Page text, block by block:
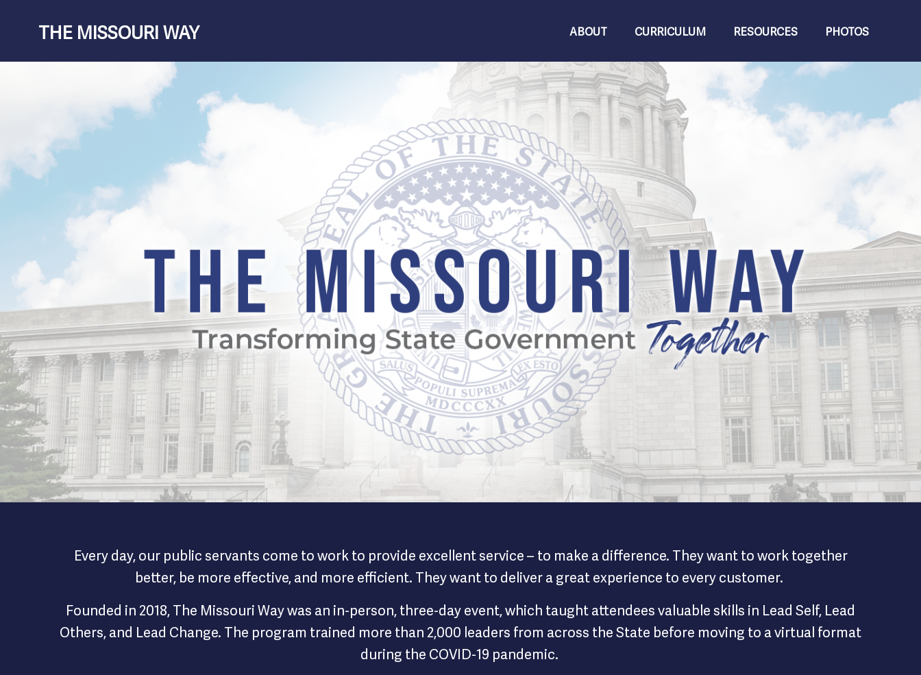
THE MISSOURI WAY ABOUT CURRICULUM RESOURCES PHOTOS
The Missouri Way Homepage
Every day, our public servants come to work to provide excellent service – to make a difference. They want to work together
better, be more effective, and more efficient. They want to deliver a great experience to every customer.
Founded in 2018, The Missouri Way was an in-person, three-day event, which taught attendees valuable skills in Lead Self, Lead
Others, and Lead Change. The program trained more than 2,000 leaders from across the State before moving to a virtual format
during the COVID-19 pandemic.